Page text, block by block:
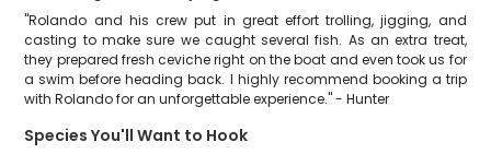
"Rolando and his crew put in great effort trolling, jigging, and
casting to make sure we caught several fish. As an extra treat,
they prepared fresh ceviche right on the boat and even took us for
a swim before heading back. I highly recommend booking a trip
with Rolando for an unforgettable experience." - Hunter
Species You'll Want to Hook